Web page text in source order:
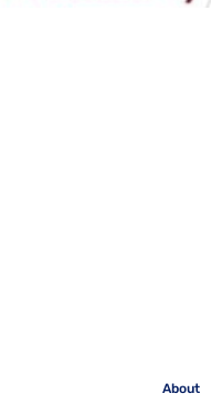
About